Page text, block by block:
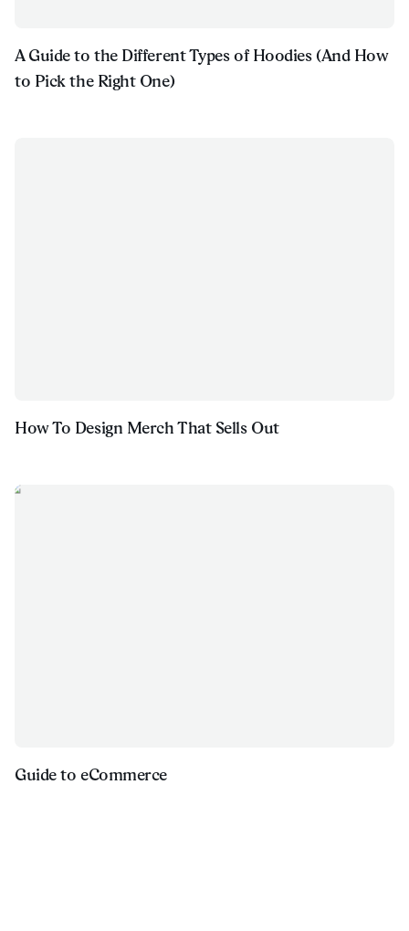
A Guide to the Different Types of Hoodies (And How
to Pick the Right One)
How To Design Merch That Sells Out
Guide to eCommerce